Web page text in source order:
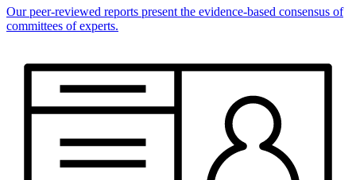
Our peer-reviewed reports present the evidence-based consensus of
committees of experts.